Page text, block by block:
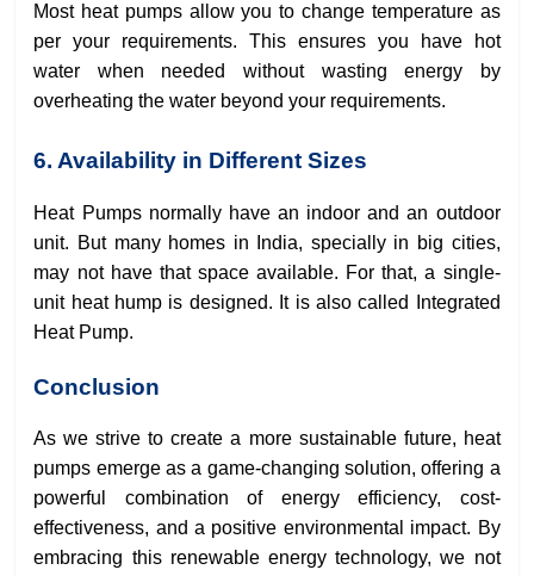
Most heat pumps allow you to change temperature as
per your requirements. This ensures you have hot
water when needed without wasting energy by
overheating the water beyond your requirements.
6. Availability in Different Sizes
Heat Pumps normally have an indoor and an outdoor
unit. But many homes in India, specially in big cities,
may not have that space available. For that, a single-
unit heat hump is designed. It is also called Integrated
Heat Pump.
Conclusion
As we strive to create a more sustainable future, heat
pumps emerge as a game-changing solution, offering a
powerful combination of energy efficiency, cost-
effectiveness, and a positive environmental impact. By
embracing this renewable energy technology, we not